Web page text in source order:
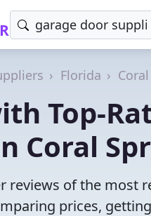
Florida
Top-
Coral
reviews of the most
prices,